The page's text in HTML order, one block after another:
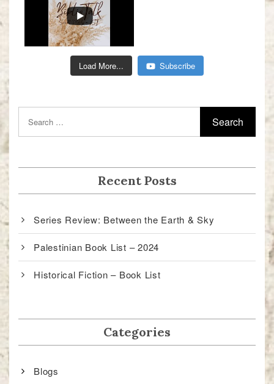
Load More... Subscribe
Recent Posts
Series Review: Between the Earth & Sky
Palestinian Book List – 2024
Historical Fiction – Book List
Categories
Blogs